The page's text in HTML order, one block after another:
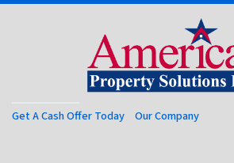
Get A Cash Offer Today Our Company